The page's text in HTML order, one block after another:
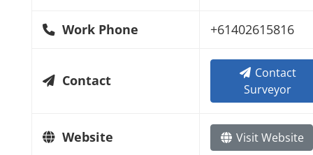
Work Phone +61402615816
Contact
Contact
Surveyor
Website Visit Website